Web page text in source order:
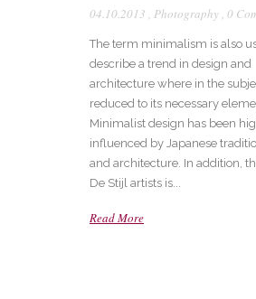
04.10.2013 , Photography, 0
The term minimalism is also
describe a trend in design and
architecture where in the
reduced to its necessary
Minimalist design has been
influenced by Japanese
and architecture. In addition,
De Stijl artists is...
Read More